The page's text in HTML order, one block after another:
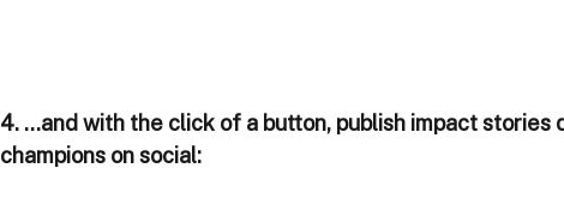
4. ...and with the click of a button, publish impact
champions on social: